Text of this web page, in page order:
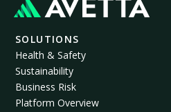
SOLUTIONS
Health & Safety
Sustainability
Business Risk
Platform Overview